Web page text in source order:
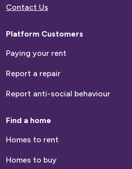
Contact Us
Platform Customers
Paying your rent
Report a repair
Report anti-social behaviour
Find a home
Homes to rent
Homes to buy